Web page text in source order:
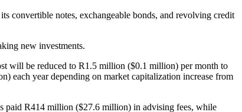
convertible notes, exchangeable bonds, and revolving credit
new investments.
will be reduced to R1.5 million ($0.1 million) per month to
each year depending on market capitalization increase from
paid R414 million ($27.6 million) in advising fees, while